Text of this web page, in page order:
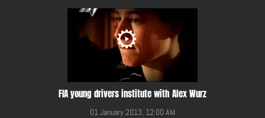
FIA young drivers institute with Alex Wurz
01 January 2013, 12:00 AM